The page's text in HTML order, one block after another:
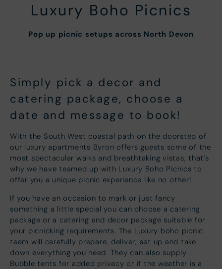
Luxury Boho Picnics
Pop up picnic setups across North Devon
Simply pick a decor and
catering package, choose a
date and message to book!
With the South West coastal path on the doorstep of
our luxury apartments Byron offers guests some of the
most spectacular walks and breathtaking vistas, that’s
why we have teamed up with Luxury Boho Picnics to
offer you a unique picnic experience like no other!
If you have an occasion to mark or just fancy
something a little special you can choose a catering
package or a catering and decor package suitable for
your picnicking requirements. The Luxury boho picnic
team will carefully prepare, deliver, set up and take
down everything you need. They can also supply
Bubble tents for added privacy or if the weather is a